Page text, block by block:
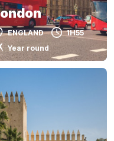
ENGLAND
1H55
Year round